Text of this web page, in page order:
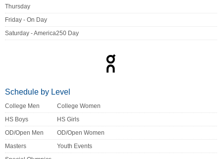
Thursday
Friday - On Day
Saturday - America250 Day
Schedule by Level
College Men
College Women
HS Boys
HS Girls
OD/Open Men
OD/Open Women
Masters
Youth Events